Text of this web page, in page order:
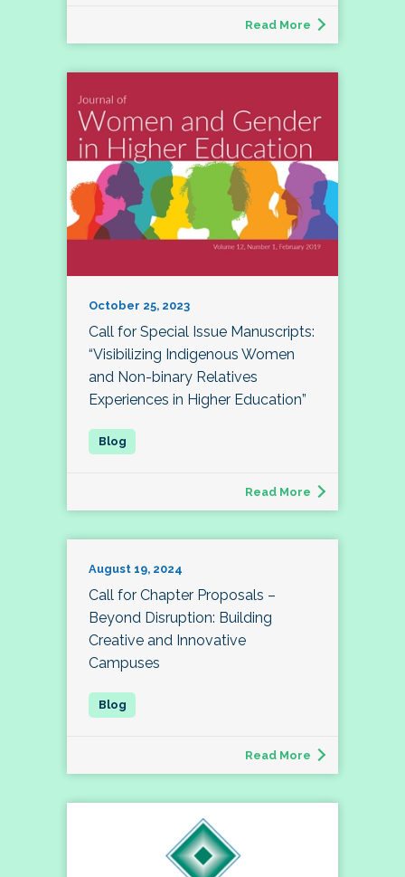
Read More
October 25, 2023
Call for Special Issue Manuscripts:
“Visibilizing Indigenous Women
and Non-binary Relatives
Experiences in Higher Education”
Read More
August 19, 2024
Call for Chapter Proposals –
Beyond Disruption: Building
Creative and Innovative
Campuses
Read More